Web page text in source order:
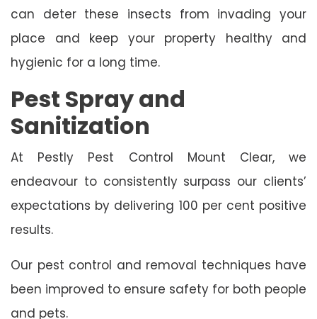
can deter these insects from invading your
place and keep your property healthy and
hygienic for a long time.
Pest Spray and
Sanitization
At Pestly Pest Control Mount Clear, we
endeavour to consistently surpass our clients’
expectations by delivering 100 per cent positive
results.
Our pest control and removal techniques have
been improved to ensure safety for both people
and pets.